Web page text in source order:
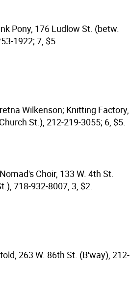
Pony, 176 Ludlow St. (betw.
1922; 7, $5.
Wilkenson; Knitting Factory,
St.), 212-219-3055; 6, $5.
Choir, 133 W. 4th St.
718-932-8007, 3, $2.
263 W. 86th St. (B'way), 212-